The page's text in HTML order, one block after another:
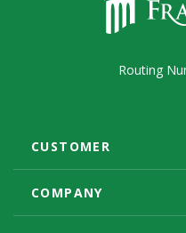
Routing
CUSTOMER
COMPANY